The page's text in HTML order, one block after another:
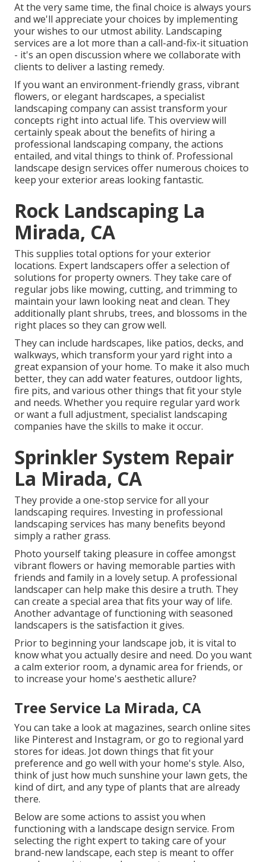
At the very same time, the final choice is always yours
and we'll appreciate your choices by implementing
your wishes to our utmost ability. Landscaping
services are a lot more than a call-and-fix-it situation
- it's an open discussion where we collaborate with
clients to deliver a lasting remedy.
If you want an environment-friendly grass, vibrant
flowers, or elegant hardscapes, a specialist
landscaping company can assist transform your
concepts right into actual life. This overview will
certainly speak about the benefits of hiring a
professional landscaping company, the actions
entailed, and vital things to think of. Professional
landscape design services offer numerous choices to
keep your exterior areas looking fantastic.
Rock Landscaping La
Mirada, CA
This supplies total options for your exterior
locations. Expert landscapers offer a selection of
solutions for property owners. They take care of
regular jobs like mowing, cutting, and trimming to
maintain your lawn looking neat and clean. They
additionally plant shrubs, trees, and blossoms in the
right places so they can grow well.
They can include hardscapes, like patios, decks, and
walkways, which transform your yard right into a
great expansion of your home. To make it also much
better, they can add water features, outdoor lights,
fire pits, and various other things that fit your style
and needs. Whether you require regular yard work
or want a full adjustment, specialist landscaping
companies have the skills to make it occur.
Sprinkler System Repair
La Mirada, CA
They provide a one-stop service for all your
landscaping requires. Investing in professional
landscaping services has many benefits beyond
simply a rather grass.
Photo yourself taking pleasure in coffee amongst
vibrant flowers or having memorable parties with
friends and family in a lovely setup. A professional
landscaper can help make this desire a truth. They
can create a special area that fits your way of life.
Another advantage of functioning with seasoned
landscapers is the satisfaction it gives.
Prior to beginning your landscape job, it is vital to
know what you actually desire and need. Do you want
a calm exterior room, a dynamic area for friends, or
to increase your home's aesthetic allure?
Tree Service La Mirada, CA
You can take a look at magazines, search online sites
like Pinterest and Instagram, or go to regional yard
stores for ideas. Jot down things that fit your
preference and go well with your home's style. Also,
think of just how much sunshine your lawn gets, the
kind of dirt, and any type of plants that are already
there.
Below are some actions to assist you when
functioning with a landscape design service. From
selecting the right expert to taking care of your
brand-new landscape, each step is meant to offer